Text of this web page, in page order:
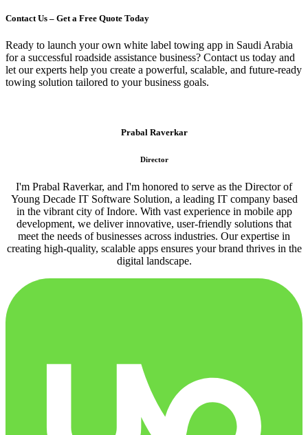
Contact Us – Get a Free Quote Today
Ready to launch your own white label towing app in Saudi Arabia
for a successful roadside assistance business? Contact us today and
let our experts help you create a powerful, scalable, and future-ready
towing solution tailored to your business goals.
Prabal Raverkar
Director
I'm Prabal Raverkar, and I'm honored to serve as the Director of
Young Decade IT Software Solution, a leading IT company based
in the vibrant city of Indore. With vast experience in mobile app
development, we deliver innovative, user-friendly solutions that
meet the needs of businesses across industries. Our expertise in
creating high-quality, scalable apps ensures your brand thrives in the
digital landscape.